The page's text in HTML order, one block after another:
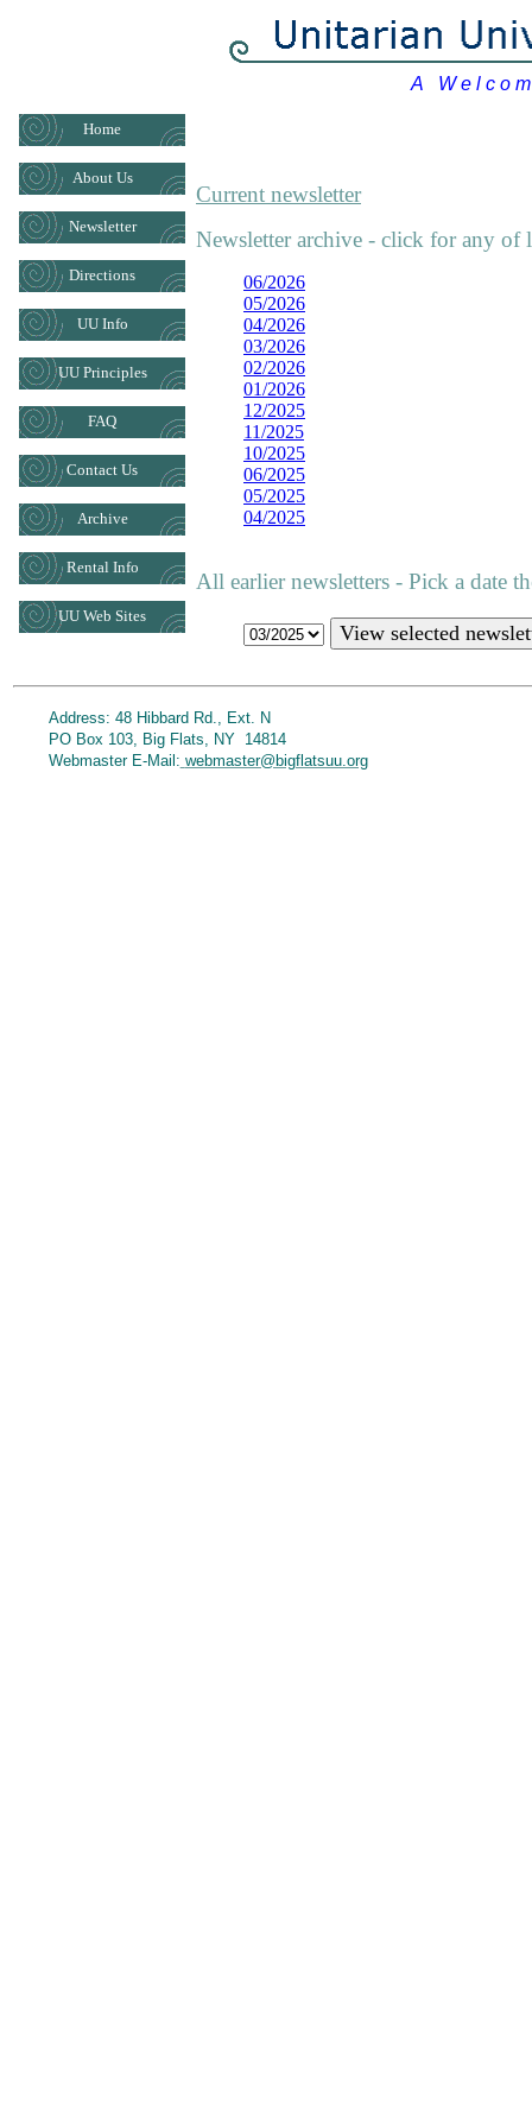
A W e l c o
Home
About Us
Newsletter
Directions
UU Info
UU Principles
FAQ
Contact Us
Archive
Rental Info
UU Web Sites
Current newsletter
Newsletter archive - click for any of
06/2026
05/2026
04/2026
03/2026
02/2026
01/2026
12/2025
11/2025
10/2025
06/2025
05/2025
04/2025
All earlier newsletters - Pick a date
View selected
Address: 48 Hibbard Rd., Ext. N
PO Box 103, Big Flats, NY 14814
Webmaster E-Mail: webmaster@bigflatsuu.org